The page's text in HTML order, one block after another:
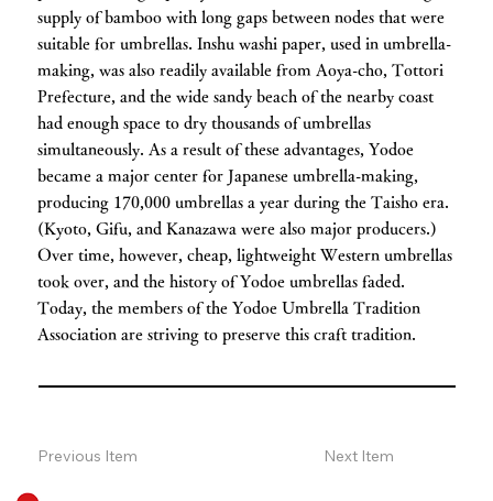
supply of bamboo with long gaps between nodes that were
suitable for umbrellas. Inshu washi paper, used in umbrella-
making, was also readily available from Aoya-cho, Tottori
Prefecture, and the wide sandy beach of the nearby coast
had enough space to dry thousands of umbrellas
simultaneously. As a result of these advantages, Yodoe
became a major center for Japanese umbrella-making,
producing 170,000 umbrellas a year during the Taisho era.
(Kyoto, Gifu, and Kanazawa were also major producers.)
Over time, however, cheap, lightweight Western umbrellas
took over, and the history of Yodoe umbrellas faded.
Today, the members of the Yodoe Umbrella Tradition
Association are striving to preserve this craft tradition.
Previous Item Next Item